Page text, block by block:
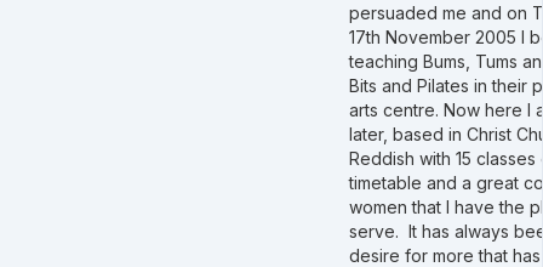
persuaded me and on
17th November 2005 I
teaching Bums, Tums
Bits and Pilates in their
arts centre. Now here I
later, based in Christ
Reddish with 15 classes
timetable and a great
women that I have the
serve. It has always
desire for more that